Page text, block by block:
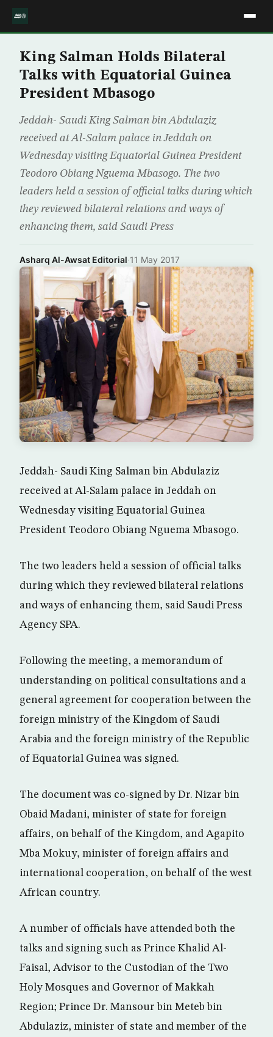
King Salman Holds Bilateral
Talks with Equatorial Guinea
President Mbasogo
Jeddah- Saudi King Salman bin Abdulaziz
received at Al-Salam palace in Jeddah on
Wednesday visiting Equatorial Guinea President
Teodoro Obiang Nguema Mbasogo. The two
leaders held a session of official talks during which
they reviewed bilateral relations and ways of
enhancing them, said Saudi Press
Asharq Al-Awsat Editorial·11 May 2017
Jeddah- Saudi King Salman bin Abdulaziz
received at Al-Salam palace in Jeddah on
Wednesday visiting Equatorial Guinea
President Teodoro Obiang Nguema Mbasogo.
The two leaders held a session of official talks
during which they reviewed bilateral relations
and ways of enhancing them, said Saudi Press
Agency SPA.
Following the meeting, a memorandum of
understanding on political consultations and a
general agreement for cooperation between the
foreign ministry of the Kingdom of Saudi
Arabia and the foreign ministry of the Republic
of Equatorial Guinea was signed.
The document was co-signed by Dr. Nizar bin
Obaid Madani, minister of state for foreign
affairs, on behalf of the Kingdom, and Agapito
Mba Mokuy, minister of foreign affairs and
international cooperation, on behalf of the west
African country.
A number of officials have attended both the
talks and signing such as Prince Khalid Al-
Faisal, Advisor to the Custodian of the Two
Holy Mosques and Governor of Makkah
Region; Prince Dr. Mansour bin Meteb bin
Abdulaziz, minister of state and member of the